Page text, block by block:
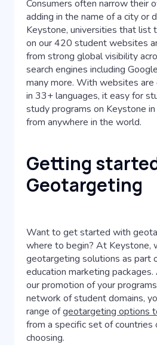
Consumers often narrow their
adding in the name of a city or
Keystone, universities that list
on our 420 student websites
from strong global visibility
search engines including
many more. With websites are
in 33+ languages, it easy for
study programs on Keystone
from anywhere in the world.
Getting
Geotargeting
Want to get started with
where to begin? At Keystone,
geotargeting solutions as part
education marketing
our promotion of your
network of student domains,
range ofgeotargeting options
from a specific set of countries
choosing.